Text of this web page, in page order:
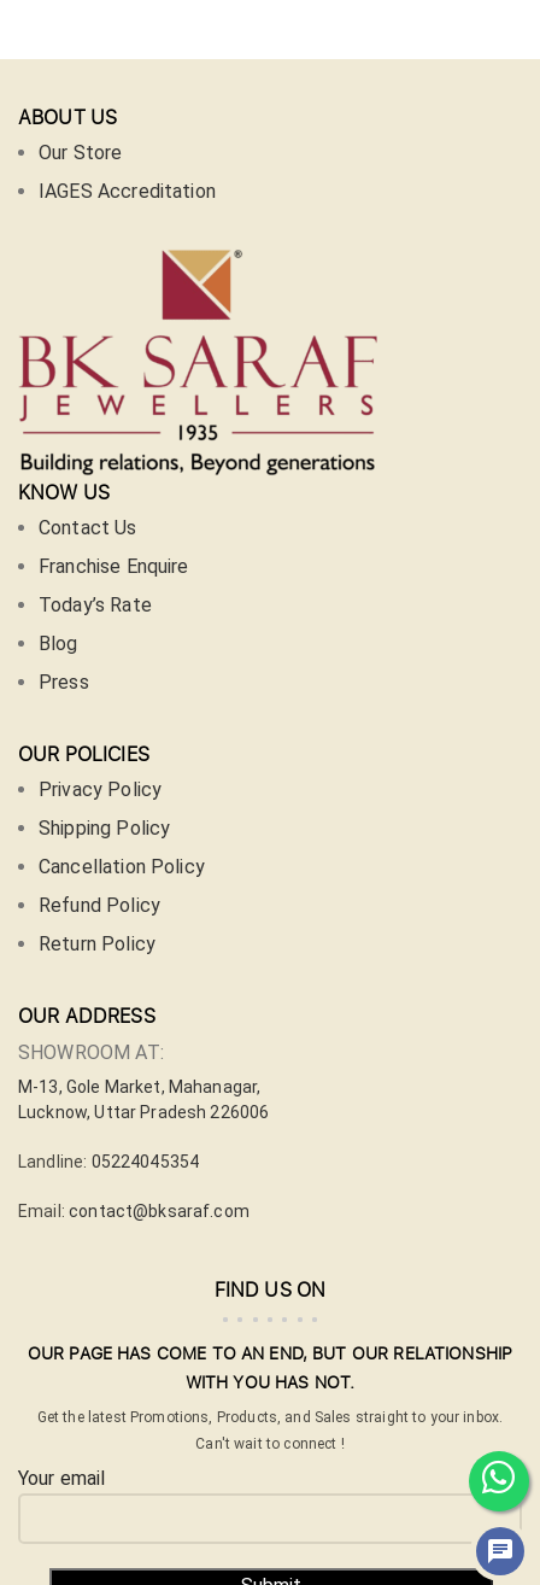
ABOUT US
Our Store
IAGES Accreditation
KNOW US
Contact Us
Franchise Enquire
Today’s Rate
Blog
Press
OUR POLICIES
Privacy Policy
Shipping Policy
Cancellation Policy
Refund Policy
Return Policy
OUR ADDRESS
SHOWROOM AT:
M-13, Gole Market, Mahanagar,
Lucknow, Uttar Pradesh 226006
Landline: 05224045354
Email:contact@bksaraf.com
FIND US ON
OUR PAGE HAS COME TO AN END, BUT OUR RELATIONSHIP
WITH YOU HAS NOT.
Get the latest Promotions, Products, and Sales straight to your inbox.
Can't wait to connect !
Your email